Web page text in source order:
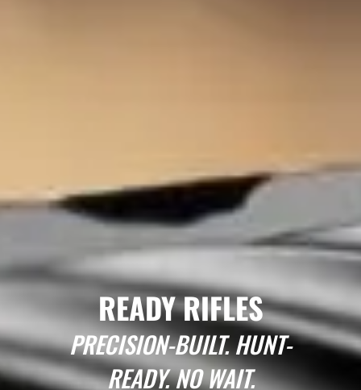
READY RIFLES
PRECISION-BUILT. HUNT-
READY. NO WAIT.